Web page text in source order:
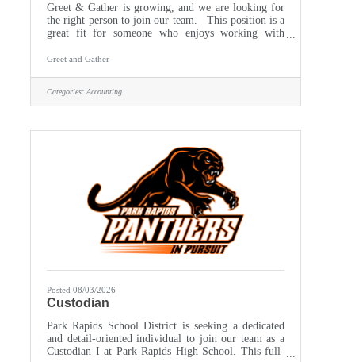
Greet & Gather is growing, and we are looking for
the right person to join our team. This position is a
great fit for someone who enjoys working with
creating a welcoming shopping experience. What
products, and assist with checkout and basic product
questions. You’ll also help restock and organize
the
Greet and Gather
Categories: Accounting
Posted 08/03/2026
Custodian
Park Rapids School District is seeking a dedicated
and detail-oriented individual to join our team as a
Custodian I at Park Rapids High School. This full-